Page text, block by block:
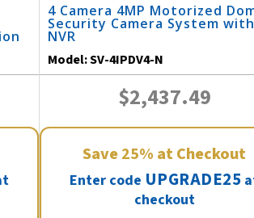
4 Camera 4MP Motorized
Security Camera System with
NVR
Model:SV-4IPDV4-N
$2,437.49
Save25% at Checkout
Enter code UPGRADE25
checkout